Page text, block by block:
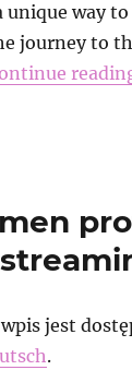
unique way
journey to
jest
.